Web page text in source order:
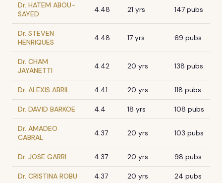
Dr. HATEM ABOU-
SAYED
4.48 21 yrs 147 pubs
Dr. STEVEN
HENRIQUES
4.48 17 yrs 69 pubs
Dr. CHAM
JAYANETTI
4.42 20 yrs 138 pubs
Dr. ALEXIS ABRIL 4.41 20 yrs 118 pubs
Dr. DAVID BARKOE 4.4 18 yrs 108 pubs
Dr. AMADEO
CABRAL
4.37 20 yrs 103 pubs
Dr. JOSE GARRI 4.37 20 yrs 98 pubs
Dr. CRISTINA ROBU 4.37 20 yrs 24 pubs